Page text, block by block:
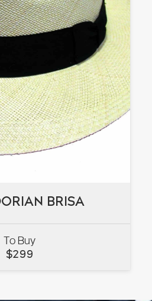
BRISA
To Buy
$299
BRISA